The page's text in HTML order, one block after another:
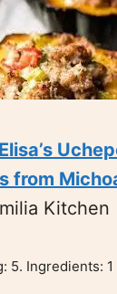
from
Kitchen
5. Ingredients: 1